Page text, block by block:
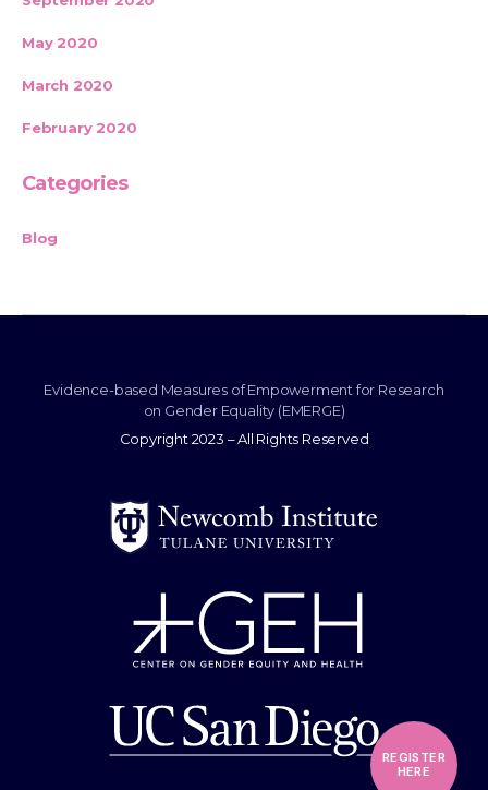
May 2020
March 2020
February 2020
Categories
Blog
Evidence-based Measures of Empowerment for Research
on Gender Equality (EMERGE)
Copyright 2023 – All Rights Reserved
REGISTER
HERE